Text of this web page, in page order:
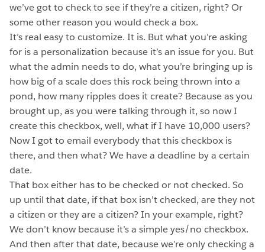
we’ve got to check to see if they’re a citizen, right? Or
some other reason you would check a box.
It’s real easy to customize. It is. But what you’re asking
for is a personalization because it’s an issue for you. But
what the admin needs to do, what you’re bringing up is
how big of a scale does this rock being thrown into a
pond, how many ripples does it create? Because as you
brought up, as you were talking through it, so now I
create this checkbox, well, what if I have 10,000 users?
Now I got to email everybody that this checkbox is
there, and then what? We have a deadline by a certain
date.
That box either has to be checked or not checked. So
up until that date, if that box isn’t checked, are they not
a citizen or they are a citizen? In your example, right?
We don’t know because it’s a simple yes/no checkbox.
And then after that date, because we’re only checking a